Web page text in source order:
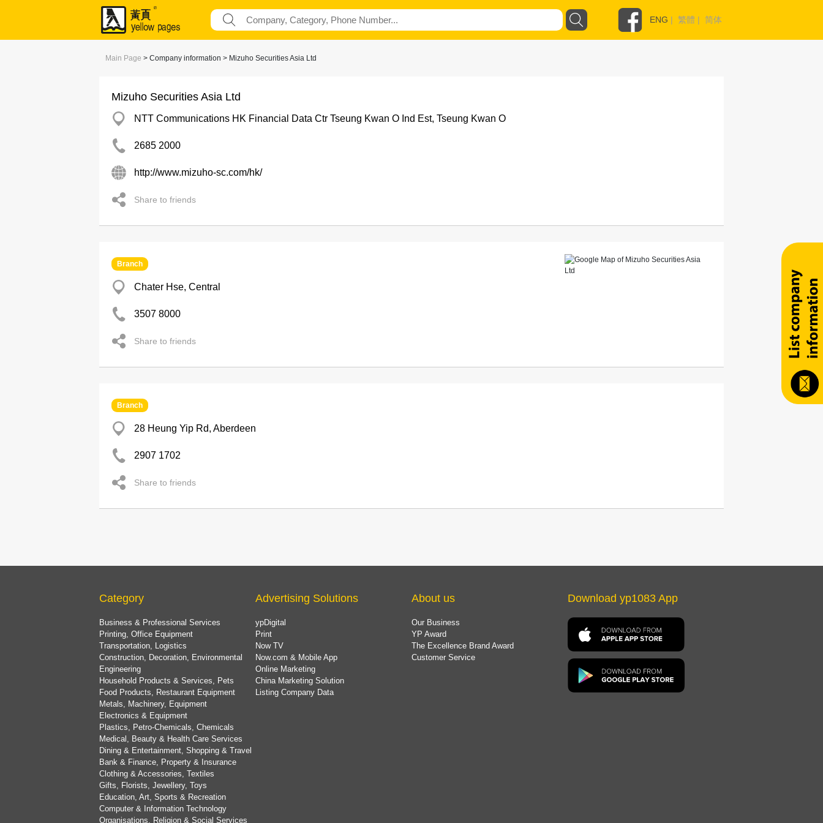
ENG | 繁體 | 简体
Main Page > Company information > Mizuho Securities Asia Ltd
Mizuho Securities Asia Ltd
NTT Communications HK Financial Data Ctr Tseung Kwan O Ind Est, Tseung Kwan O
2685 2000
http://www.mizuho-sc.com/hk/
Share to friends
Branch
Chater Hse, Central
3507 8000
Share to friends
Branch
28 Heung Yip Rd, Aberdeen
2907 1702
Share to friends
Category
Business & Professional Services
Printing, Office Equipment
Transportation, Logistics
Construction, Decoration, Environmental
Engineering
Household Products & Services, Pets
Food Products, Restaurant Equipment
Metals, Machinery, Equipment
Electronics & Equipment
Plastics, Petro-Chemicals, Chemicals
Medical, Beauty & Health Care Services
Dining & Entertainment, Shopping & Travel
Bank & Finance, Property & Insurance
Clothing & Accessories, Textiles
Gifts, Florists, Jewellery, Toys
Education, Art, Sports & Recreation
Computer & Information Technology
Organisations, Religion & Social Services
Advertising Solutions
ypDigital
Print
Now TV
Now.com & Mobile App
Online Marketing
China Marketing Solution
Listing Company Data
About us
Our Business
YP Award
The Excellence Brand Award
Customer Service
Download yp1083 App